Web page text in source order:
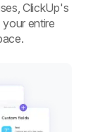
ClickUp's
entire